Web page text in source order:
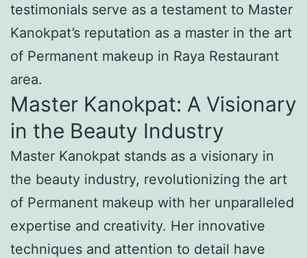
testimonials serve as a testament to Master
Kanokpat’s reputation as a master in the art
of Permanent makeup in Raya Restaurant
area.
Master Kanokpat: A Visionary
in the Beauty Industry
Master Kanokpat stands as a visionary in
the beauty industry, revolutionizing the art
of Permanent makeup with her unparalleled
expertise and creativity. Her innovative
techniques and attention to detail have